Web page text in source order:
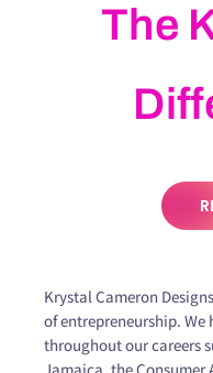
The
Krystal Cameron
of entrepreneurship.
throughout our careers